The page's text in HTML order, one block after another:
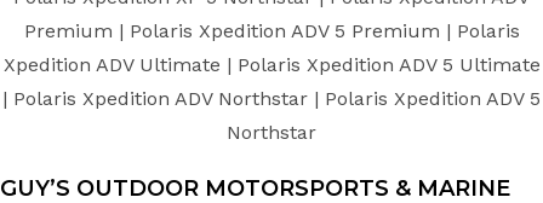
Premium | Polaris Xpedition ADV 5 Premium | Polaris
Xpedition ADV Ultimate | Polaris Xpedition ADV 5 Ultimate
| Polaris Xpedition ADV Northstar | Polaris Xpedition ADV 5
Northstar
GUY’S OUTDOOR MOTORSPORTS & MARINE